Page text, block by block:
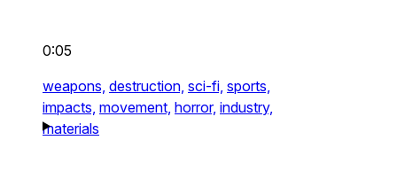
0:05
weapons, destruction, sci-fi, sports,
impacts, movement, horror, industry,
materials